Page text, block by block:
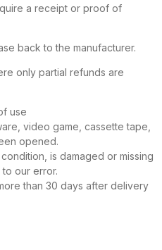
a receipt or proof of
back to the manufacturer.
only partial refunds are
use
video game, cassette tape,
opened.
is damaged or missing
our error.
than 30 days after delivery